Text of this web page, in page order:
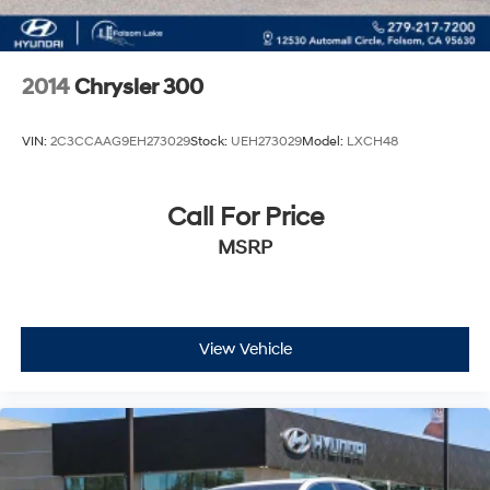
2014Chrysler 300
VIN: 2C3CCAAG9EH273029Stock: UEH273029Model: LXCH48
Call For Price
MSRP
View Vehicle